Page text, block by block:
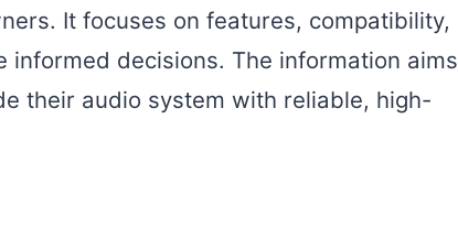
It focuses on features, compatibility,
informed decisions. The information aims
their audio system with reliable, high-